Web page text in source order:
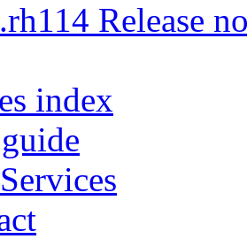
Release
index